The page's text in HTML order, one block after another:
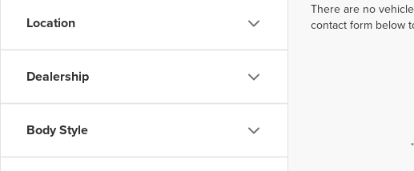
Location
Dealership
Body Style
There are no
contact form below